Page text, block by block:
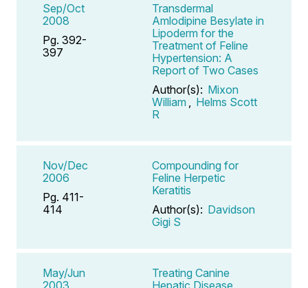
Sep/Oct
2008
Pg. 392-
397
Transdermal
Amlodipine Besylate in
Lipoderm for the
Treatment of Feline
Hypertension: A
Report of Two Cases
Author(s): Mixon
William
Helms Scott
R
Nov/Dec
2006
Pg. 411-
414
Compounding for
Feline Herpetic
Keratitis
Author(s): Davidson
Gigi S
May/Jun
2003
Treating Canine
Hepatic Disease